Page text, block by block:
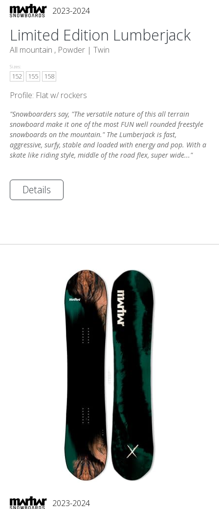
2023-2024
Limited Edition Lumberjack
All mountain , Powder | Twin
Sizes:
152 155 158
Profile: Flat w/ rockers
"Snowboarders say, "The versatile nature of this all terrain
snowboard make it one of the most FUN well rounded freestyle
snowboards on the mountain." The Lumberjack is fast,
aggressive, surfy, stable and loaded with energy and pop. With a
skate like riding style, middle of the road flex, super wide..."
Details
2023-2024